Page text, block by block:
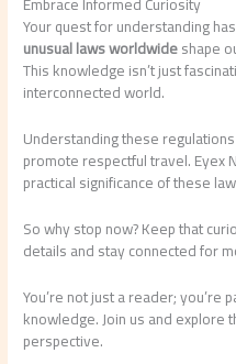
Your quest for understanding
unusual laws worldwideshape
This knowledge isn’t just
interconnected world.
Understanding these
promote respectful travel. Eyex
practical significance of these
So why stop now? Keep that
details and stay connected for
You’re not just a reader; you’re
knowledge. Join us and explore
perspective.